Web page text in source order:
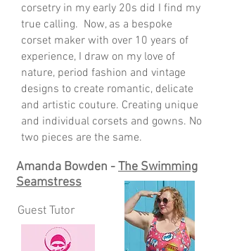
corsetry in my early 20s did I find my
true calling. Now, as a bespoke
corset maker with over 10 years of
experience, I draw on my love of
nature, period fashion and vintage
designs to create romantic, delicate
and artistic couture. Creating unique
and individual corsets and gowns. No
two pieces are the same.
Amanda Bowden -The Swimming
Seamstress
Guest Tutor